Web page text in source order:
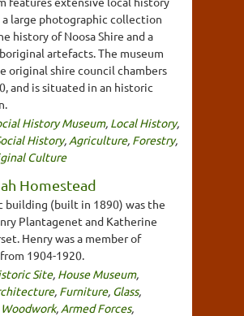
large photographic collection
history of Noosa Shire and a
artefacts. The museum
original shire council chambers
and is situated in an historic
History Museum, Local History,
History, Agriculture, Forestry,
Culture
Homestead
building (built in 1890) was the
Plantagenet and Katherine
Henry was a member of
1904-1920.
Site, House Museum,
, Furniture, Glass,
Woodwork, Armed Forces,